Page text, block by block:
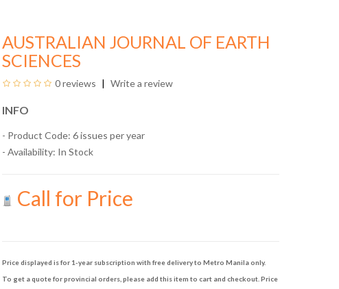
AUSTRALIAN JOURNAL OF EARTH
SCIENCES
0 reviews Write a review
INFO
- Product Code: 6 issues per year
- Availability: In Stock
Call for Price
Price displayed is for 1-year subscription with free delivery to Metro Manila only.
To get a quote for provincial orders, please add this item to cart and checkout. Price